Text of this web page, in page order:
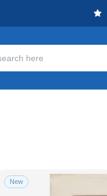
New